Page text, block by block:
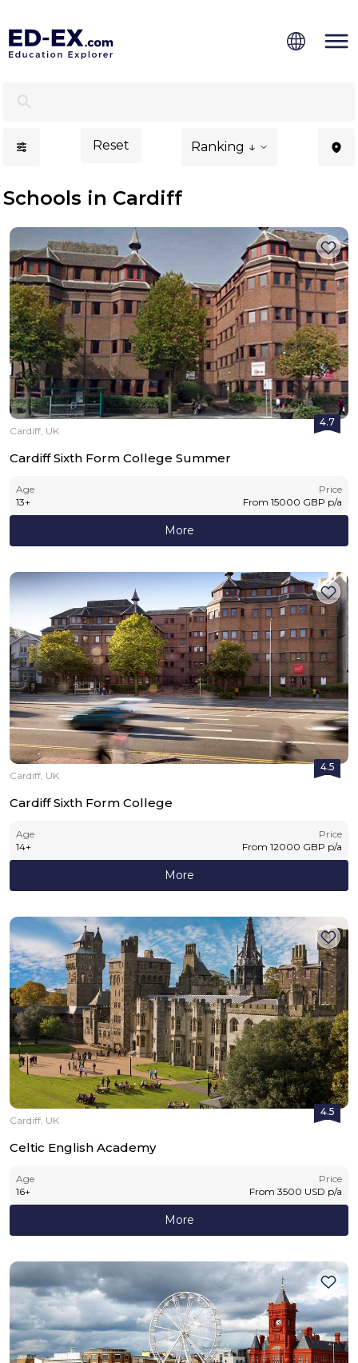
Reset Ranking ↓
Schools in Cardiff
4.7
Cardiff, UK
Cardiff Sixth Form College Summer
Age
13+
Price
From 15000 GBP p/a
More
4.5
Cardiff, UK
Cardiff Sixth Form College
Age
14+
Price
From 12000 GBP p/a
More
4.5
Cardiff, UK
Celtic English Academy
Age
16+
Price
From 3500 USD p/a
More